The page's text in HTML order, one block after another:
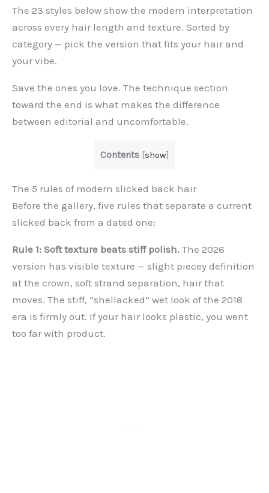
The 23 styles below show the modern interpretation
across every hair length and texture. Sorted by
category — pick the version that fits your hair and
your vibe.
Save the ones you love. The technique section
toward the end is what makes the difference
between editorial and uncomfortable.
Contents [show]
The 5 rules of modern slicked back hair
Before the gallery, five rules that separate a current
slicked back from a dated one:
Rule 1: Soft texture beats stiff polish. The 2026
version has visible texture — slight piecey definition
at the crown, soft strand separation, hair that
moves. The stiff, “shellacked” wet look of the 2018
era is firmly out. If your hair looks plastic, you went
too far with product.